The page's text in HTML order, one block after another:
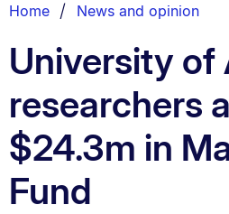
List.
Home News and opinion
University of
researchers
$24.3m in
Fund